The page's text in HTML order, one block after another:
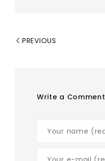
PREVIOUS
Write a Comment